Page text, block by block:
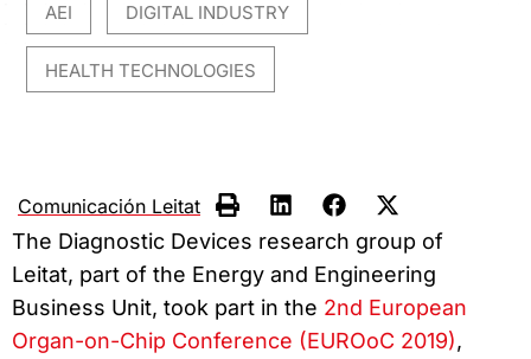
AEI DIGITAL INDUSTRY
HEALTH TECHNOLOGIES
Comunicación Leitat
The Diagnostic Devices research group of
Leitat, part of the Energy and Engineering
Business Unit, took part in the 2nd European
Organ-on-Chip Conference (EUROoC 2019),